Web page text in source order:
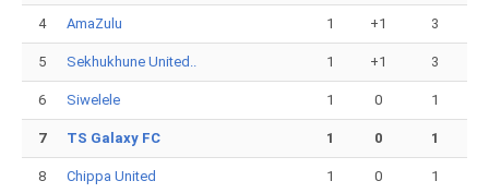
4 AmaZulu 1 +1 3
5 Sekhukhune United.. 1 +1 3
6 Siwelele 1 0 1
7 TS Galaxy FC 1 0 1
8 Chippa United 1 0 1